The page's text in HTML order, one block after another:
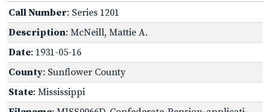
Call Number: Series 1201
Description: McNeill, Mattie A.
Date: 1931-05-16
County: Sunflower County
State: Mississippi